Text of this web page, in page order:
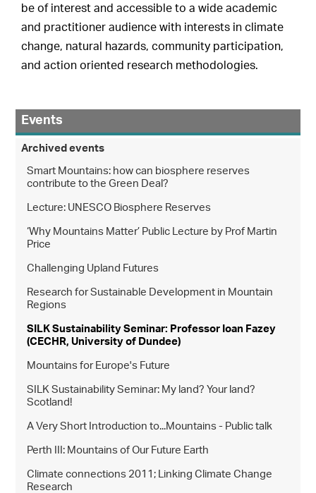
be of interest and accessible to a wide academic
and practitioner audience with interests in climate
change, natural hazards, community participation,
and action oriented research methodologies.
Events
Archived events
Smart Mountains: how can biosphere reserves
contribute to the Green Deal?
Lecture: UNESCO Biosphere Reserves
‘Why Mountains Matter’ Public Lecture by Prof Martin
Price
Challenging Upland Futures
Research for Sustainable Development in Mountain
Regions
SILK Sustainability Seminar: Professor Ioan Fazey
(CECHR, University of Dundee)
Mountains for Europe's Future
SILK Sustainability Seminar: My land? Your land?
Scotland!
A Very Short Introduction to...Mountains - Public talk
Perth III: Mountains of Our Future Earth
Climate connections 2011; Linking Climate Change
Research